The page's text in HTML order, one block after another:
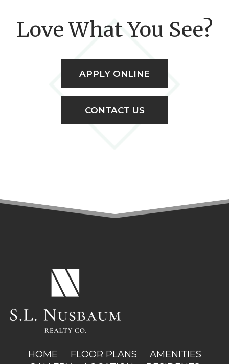
Love What You See?
APPLY ONLINE
CONTACT US
HOME FLOOR PLANS
AMENITIES